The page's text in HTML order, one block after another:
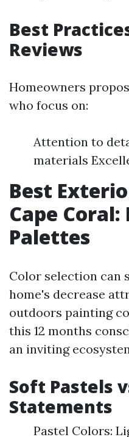
Best
Reviews
Homeowners
who focus on:
Attention to
materials
Best
Cape
Palettes
Color selection can
home's decrease
outdoors painting
this 12 months
an inviting
Soft Pastels
Statements
Pastel Colors: